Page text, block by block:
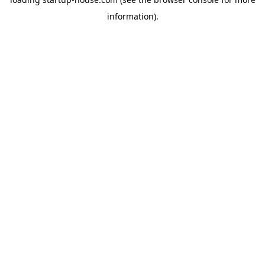
information).